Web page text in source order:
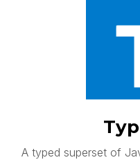
A typed superset of